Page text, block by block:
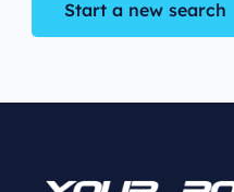
Start a new search